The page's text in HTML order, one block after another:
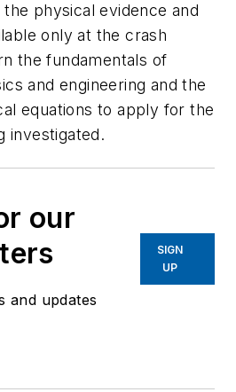
physical evidence and
only at the crash
the fundamentals of
and engineering and the
equations to apply for the
investigated.
our
and updates
SIGN
UP